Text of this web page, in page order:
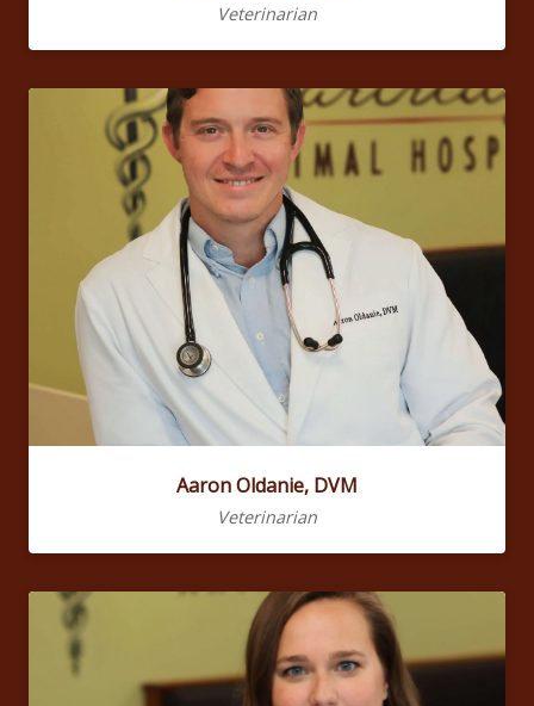
Veterinarian
Aaron Oldanie, DVM
Veterinarian